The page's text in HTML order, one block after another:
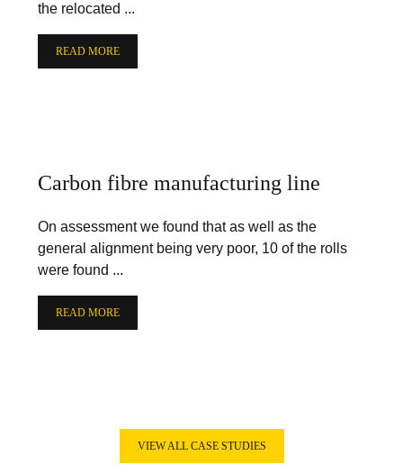
the relocated ...
READ MORE
Carbon fibre manufacturing line
On assessment we found that as well as the
general alignment being very poor, 10 of the rolls
were found ...
READ MORE
VIEW ALL CASE STUDIES